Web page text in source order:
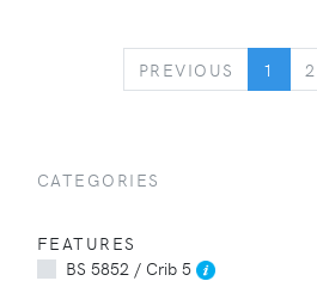
PREVIOUS PREVIOUS
1 2
CATEGORIES
FEATURES
BS 5852 / Crib 5